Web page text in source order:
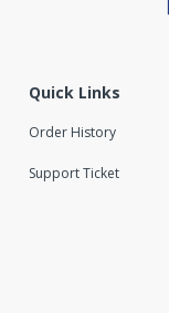
Quick Links
Order History
Support Ticket